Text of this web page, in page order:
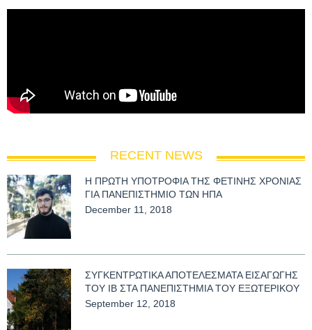
RECENT NEWS
Η ΠΡΩΤΗ ΥΠΟΤΡΟΦΙΑ ΤΗΣ ΦΕΤΙΝΗΣ ΧΡΟΝΙΑΣ
ΓΙΑ ΠΑΝΕΠΙΣΤΗΜΙΟ ΤΩΝ ΗΠΑ
December 11, 2018
ΣΥΓΚΕΝΤΡΩΤΙΚΑ ΑΠΟΤΕΛΕΣΜΑΤΑ ΕΙΣΑΓΩΓΗΣ
ΤΟΥ ΙΒ ΣΤΑ ΠΑΝΕΠΙΣΤΗΜΙΑ ΤΟΥ ΕΞΩΤΕΡΙΚΟΥ
September 12, 2018